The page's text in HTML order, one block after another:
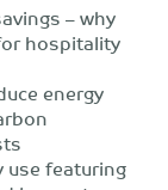
– why
hospitality
energy
use featuring